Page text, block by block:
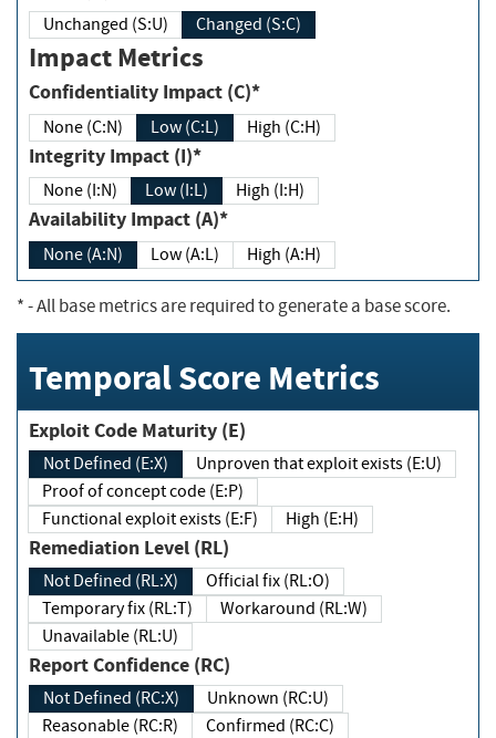
Unchanged (S:U) Changed (S:C)
Impact Metrics
Confidentiality Impact (C)*
None (C:N) Low (C:L) High (C:H)
Integrity Impact (I)*
None (I:N) Low (I:L) High (I:H)
Availability Impact (A)*
None (A:N) Low (A:L) High (A:H)
*- All base metrics are required to generate a base score.
Temporal Score Metrics
Exploit Code Maturity (E)
Not Defined (E:X)
Unproven that exploit exists (E:U)
Proof of concept code (E:P)
Functional exploit exists (E:F)
High (E:H)
Remediation Level (RL)
Not Defined (RL:X)
Official fix (RL:O)
Temporary fix (RL:T)
Workaround (RL:W)
Unavailable (RL:U)
Report Confidence (RC)
Not Defined (RC:X)
Unknown (RC:U)
Reasonable (RC:R)
Confirmed (RC:C)